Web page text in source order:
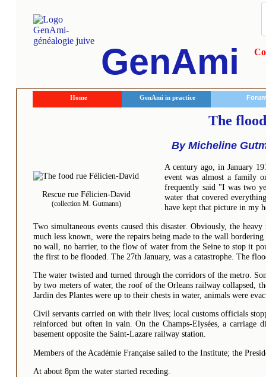
GenAmi
Home GenAmi in practice
The
By Micheline
Rescue rue Félicien-David
(collection M. Gutmann)
A century ago, in January
event was almost a family
frequently said "I was two
water that covered
have kept that picture in my
Two simultaneous events caused this disaster. Obviously, the
much less known, were the repairs being made to the wall
no wall, no barrier, to the flow of water from the Seine to stop it
the first to be flooded. The 27th January, was a catastrophe. The
The water twisted and turned through the corridors of the metro.
by two meters of water, the roof of the Orleans railway collapsed,
Jardin des Plantes were up to their chests in water, animals were
Civil servants carried on with their lives; local customs officials
reinforced but often in vain. On the Champs-Elysées, a carriage
basement opposite the Saint-Lazare railway station.
Members of the Académie Française sailed to the Institute; the
At about 8pm the water started receding.